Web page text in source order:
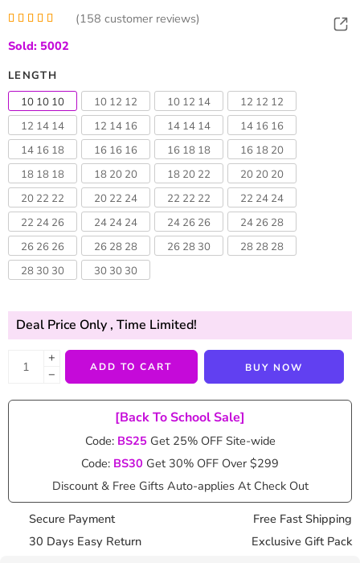
out of 5
customer
(158 customer reviews)
Sold: 5002
LENGTH
10 10 10
10 12 12 10 12 14
12 12 12
12 14 14
12 14 16 14 14 14
14 16 16
14 16 18
16 16 16 16 18 18
16 18 20
18 18 18
18 20 20 18 20 22
20 20 20
20 22 22
20 22 24 22 22 22
22 24 24
22 24 26
24 24 24 24 26 26
24 26 28
26 26 26
26 28 28 26 28 30
28 28 28
28 30 30
30 30 30
Deal Price Only , Time Limited!
+
−
ADD TO CART BUY NOW
[Back To School Sale]
Code: BS25Get 25% OFF Site-wide
Code: BS30 Get 30% OFF Over $299
Discount & Free Gifts Auto-applies At Check Out
Secure Payment
Free Fast Shipping
30 Days Easy Return
Exclusive Gift Pack